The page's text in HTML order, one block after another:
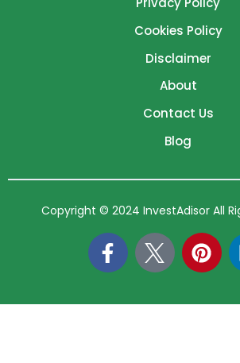
Cookies Policy
Disclaimer
About
Contact Us
Blog
Copyright © 2024 InvestAdisor All
F
a
c
e
P
i
n
t